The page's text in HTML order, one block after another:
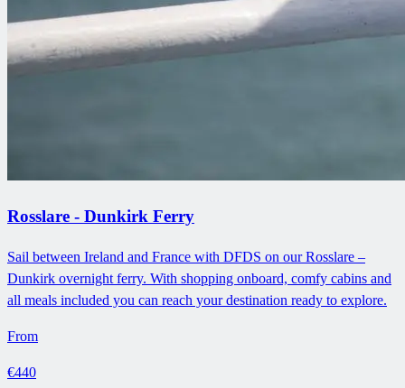
Rosslare - Dunkirk Ferry
Sail between Ireland and France with DFDS on our Rosslare –
Dunkirk overnight ferry. With shopping onboard, comfy cabins and
all meals included you can reach your destination ready to explore.
From
€440